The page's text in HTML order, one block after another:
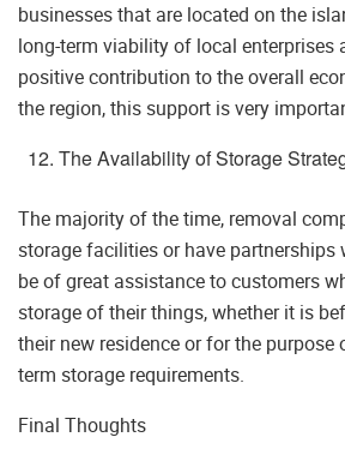
businesses that are located on the
long-term viability of local enterprises
positive contribution to the overall
the region, this support is very
The Availability of Storage
The majority of the time, removal
storage facilities or have partnerships
be of great assistance to customers
storage of their things, whether it is
their new residence or for the purpose
term storage requirements.
Final Thoughts